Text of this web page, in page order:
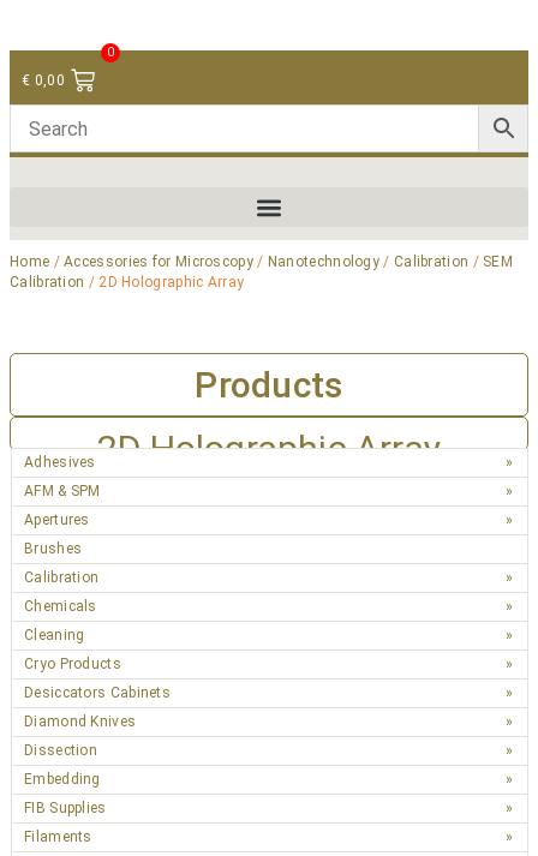
€ 0,00
0
Home /Accessories for Microscopy/ Nanotechnology / Calibration / SEM
Calibration / 2D Holographic Array
Products
2D Holographic Array
Adhesives
AFM & SPM
Apertures
Brushes
Calibration
Chemicals
Cleaning
Cryo Products
Desiccators Cabinets
Diamond Knives
Dissection
Embedding
FIB Supplies
Filaments